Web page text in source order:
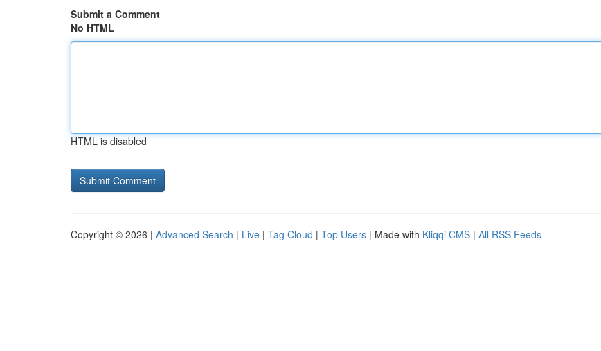
Submit a Comment
No HTML
HTML is disabled
Copyright © 2026 | Advanced Search | Live | Tag Cloud | Top Users | Made with Kliqqi CMS | All RSS Feeds